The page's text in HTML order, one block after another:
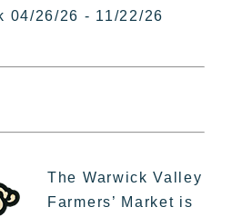
04/26/26 - 11/22/26
The Warwick Valley
Farmers’ Market is